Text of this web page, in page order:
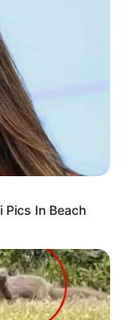
Pics In Beach